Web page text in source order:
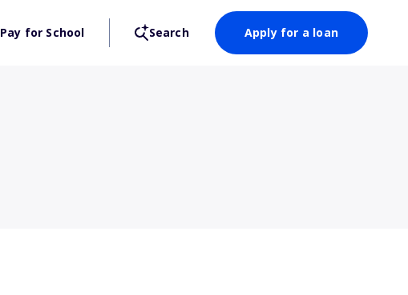
Pay for School Search Apply for a loan